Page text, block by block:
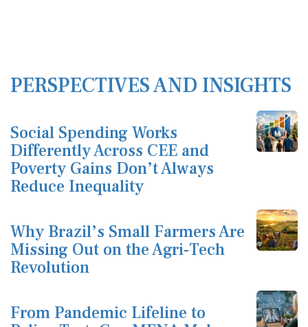
PERSPECTIVES AND INSIGHTS
Social Spending Works
Differently Across CEE and
Poverty Gains Don’t Always
Reduce Inequality
Why Brazil’s Small Farmers Are
Missing Out on the Agri-Tech
Revolution
From Pandemic Lifeline to